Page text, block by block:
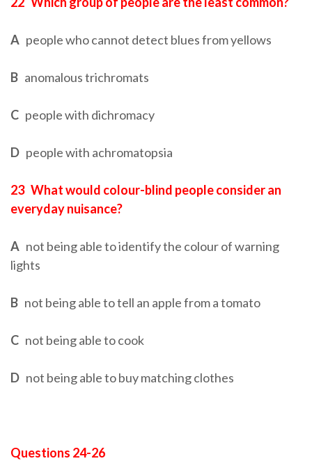
A people who cannot detect blues from yellows
B anomalous trichromats
C people with dichromacy
D people with achromatopsia
23 What would colour-blind people consider an
everyday nuisance?
A not being able to identify the colour of warning
lights
B not being able to tell an apple from a tomato
C not being able to cook
D not being able to buy matching clothes
Questions 24-26